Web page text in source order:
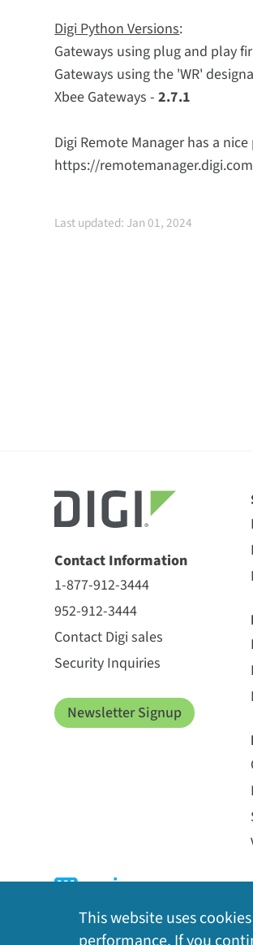
Digi Python Versions:
Gateways using plug and play
Gateways using the 'WR'
Xbee Gateways -2.7.1
Digi Remote Manager has a
https://
Last updated: Jan 01, 2024
Contact Information
1-877-912-3444
952-912-3444
Contact Digi sales
Security Inquiries
Newsletter Signup
This website uses